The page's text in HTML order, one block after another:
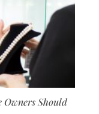
Owners Should